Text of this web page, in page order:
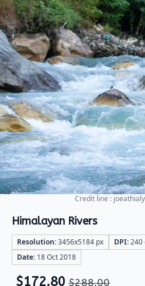
Credit line :
Himalayan Rivers
Resolution:3456x5184 px DPI:240
Date: 18 Oct 2018
$288.00
$172.80